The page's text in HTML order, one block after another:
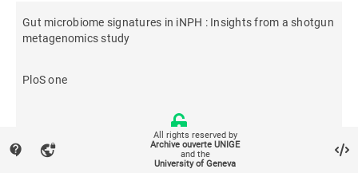
Gut microbiome signatures in iNPH : Insights from a shotgun
metagenomics study
PloS one
contact_support vpn_lock
All rights reserved by
Archive ouverte UNIGE
and the
University of Geneva